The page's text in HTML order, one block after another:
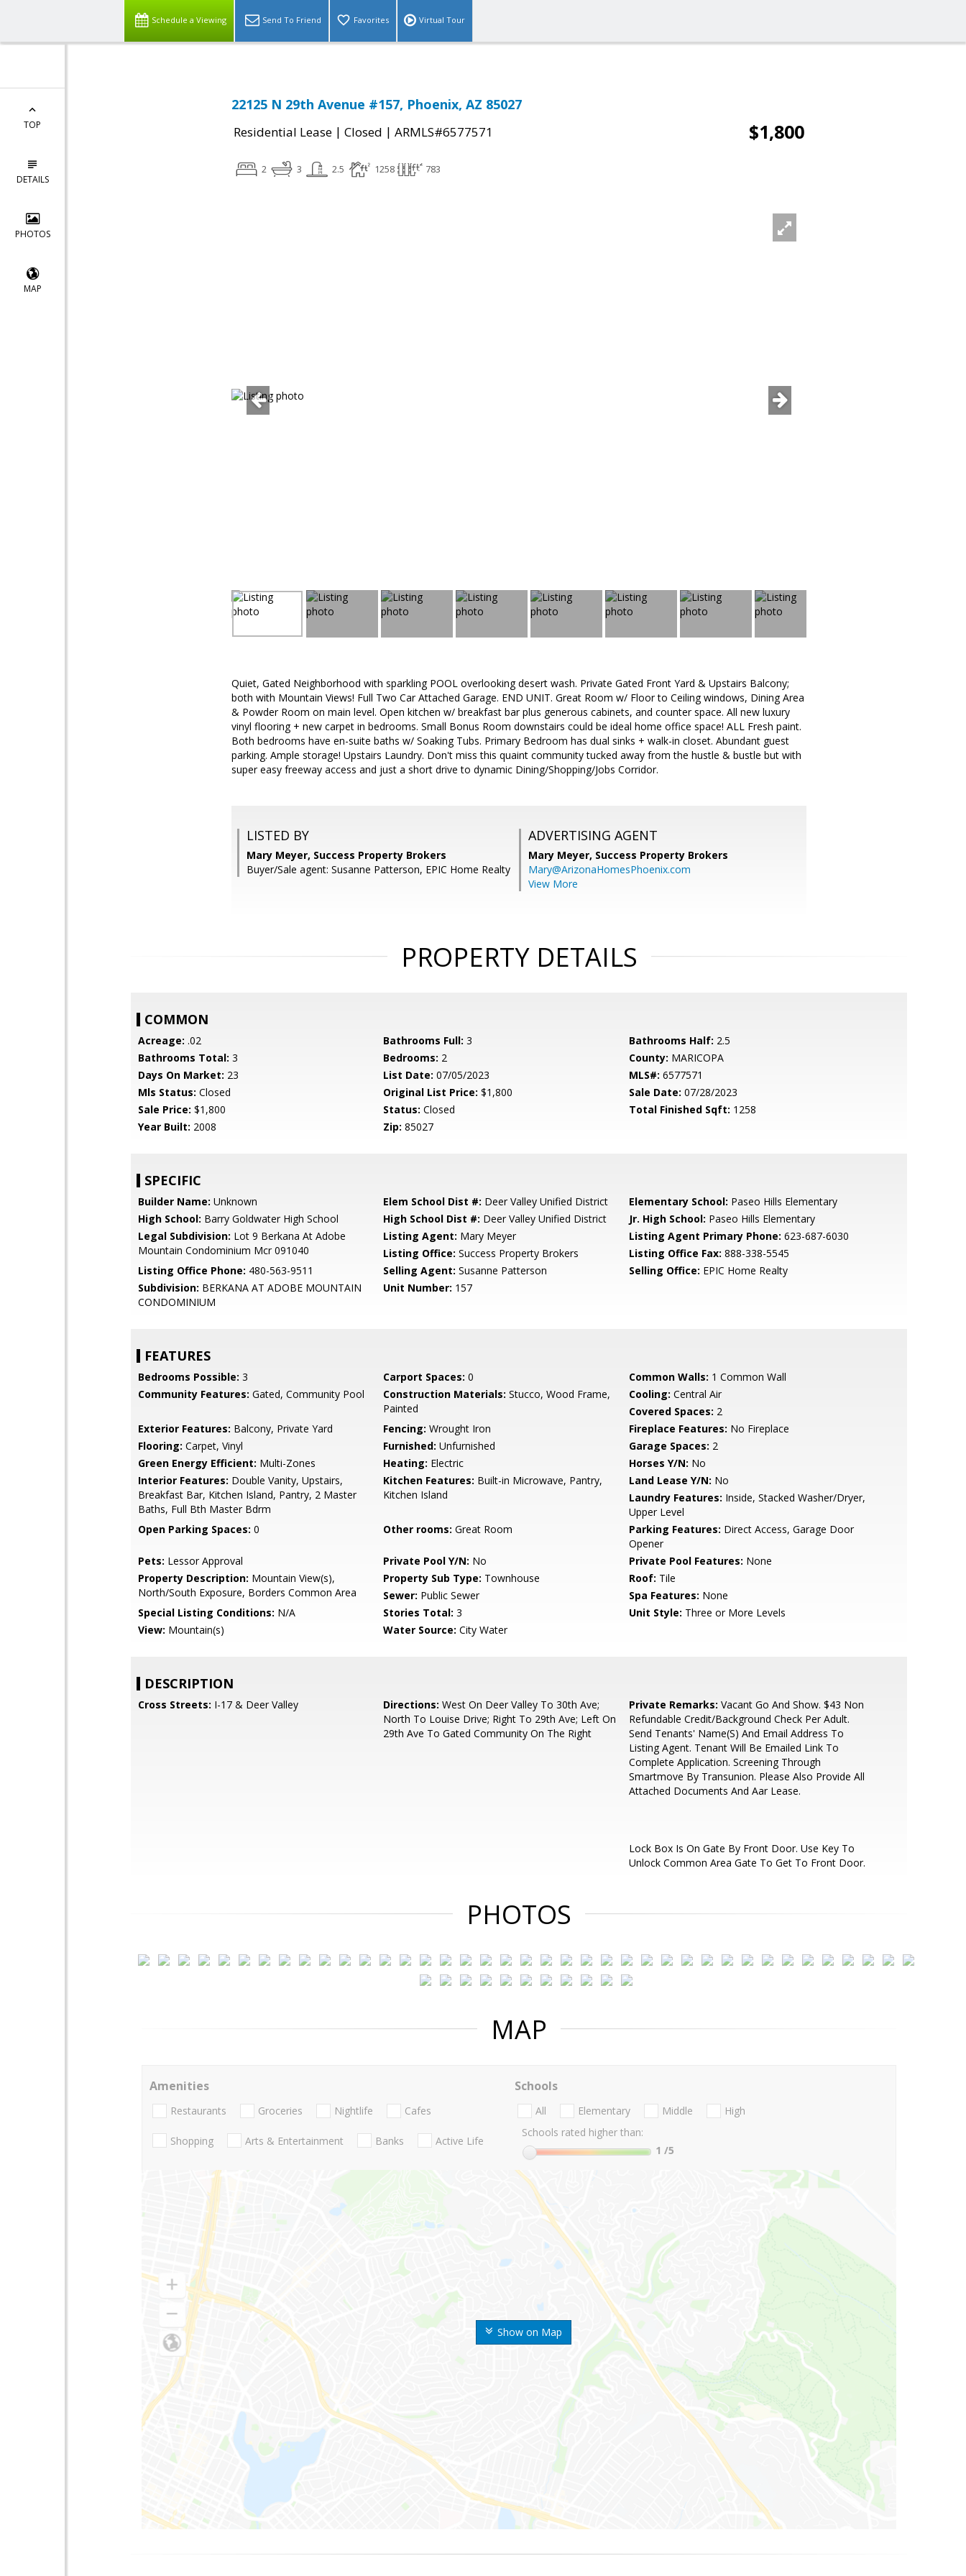
Schedule a Viewing Send To Friend Favorites Virtual Tour
TOP
DETAILS
PHOTOS
MAP
22125 N 29th Avenue #157, Phoenix, AZ 85027
Residential Lease | Closed | ARMLS#6577571 $1,800
2 3 2.5 1258 783
Quiet, Gated Neighborhood with sparkling POOL overlooking desert wash. Private Gated Front Yard & Upstairs Balcony;
both with Mountain Views! Full Two Car Attached Garage. END UNIT. Great Room w/ Floor to Ceiling windows, Dining Area
& Powder Room on main level. Open kitchen w/ breakfast bar plus generous cabinets, and counter space. All new luxury
vinyl flooring + new carpet in bedrooms. Small Bonus Room downstairs could be ideal home office space! ALL Fresh paint.
Both bedrooms have en-suite baths w/ Soaking Tubs. Primary Bedroom has dual sinks + walk-in closet. Abundant guest
parking. Ample storage! Upstairs Laundry. Don't miss this quaint community tucked away from the hustle & bustle but with
super easy freeway access and just a short drive to dynamic Dining/Shopping/Jobs Corridor.
LISTED BY
Mary Meyer, Success Property Brokers
Buyer/Sale agent: Susanne Patterson, EPIC Home Realty
ADVERTISING AGENT
Mary Meyer, Success Property Brokers
Mary@ArizonaHomesPhoenix.com
View More
PROPERTY DETAILS
COMMON
Acreage: .02 Bathrooms Full: 3 Bathrooms Half: 2.5
Bathrooms Total: 3 Bedrooms: 2 County: MARICOPA
Days On Market: 23 List Date: 07/05/2023 MLS#: 6577571
Mls Status: Closed Original List Price: $1,800 Sale Date: 07/28/2023
Sale Price: $1,800 Status: Closed Total Finished Sqft: 1258
Year Built: 2008 Zip: 85027
SPECIFIC
Builder Name: Unknown Elem School Dist #: Deer Valley Unified District Elementary School: Paseo Hills Elementary
High School: Barry Goldwater High School High School Dist #: Deer Valley Unified District Jr. High School: Paseo Hills Elementary
Legal Subdivision: Lot 9 Berkana At Adobe
Mountain Condominium Mcr 091040
Listing Agent: Mary Meyer Listing Agent Primary Phone: 623-687-6030
Listing Office: Success Property Brokers Listing Office Fax: 888-338-5545
Listing Office Phone: 480-563-9511 Selling Agent: Susanne Patterson Selling Office: EPIC Home Realty
Subdivision: BERKANA AT ADOBE MOUNTAIN
CONDOMINIUM
Unit Number: 157
FEATURES
Bedrooms Possible: 3 Carport Spaces: 0 Common Walls: 1 Common Wall
Community Features: Gated, Community Pool Construction Materials: Stucco, Wood Frame,
Painted
Cooling: Central Air
Covered Spaces: 2
Exterior Features: Balcony, Private Yard Fencing: Wrought Iron Fireplace Features: No Fireplace
Flooring: Carpet, Vinyl Furnished: Unfurnished Garage Spaces: 2
Green Energy Efficient: Multi-Zones Heating: Electric Horses Y/N: No
Interior Features: Double Vanity, Upstairs,
Breakfast Bar, Kitchen Island, Pantry, 2 Master
Baths, Full Bth Master Bdrm
Kitchen Features: Built-in Microwave, Pantry,
Kitchen Island
Land Lease Y/N: No
Laundry Features: Inside, Stacked Washer/Dryer,
Upper Level
Open Parking Spaces: 0 Other rooms: Great Room Parking Features: Direct Access, Garage Door
Opener
Pets: Lessor Approval Private Pool Y/N: No Private Pool Features: None
Property Description: Mountain View(s),
North/South Exposure, Borders Common Area
Property Sub Type: Townhouse Roof: Tile
Sewer: Public Sewer Spa Features: None
Special Listing Conditions: N/A Stories Total: 3 Unit Style: Three or More Levels
View: Mountain(s) Water Source: City Water
DESCRIPTION
Cross Streets: I-17 & Deer Valley Directions: West On Deer Valley To 30th Ave;
North To Louise Drive; Right To 29th Ave; Left On
29th Ave To Gated Community On The Right
Private Remarks: Vacant Go And Show. $43 Non
Refundable Credit/Background Check Per Adult.
Send Tenants' Name(S) And Email Address To
Listing Agent. Tenant Will Be Emailed Link To
Complete Application. Screening Through
Smartmove By Transunion. Please Also Provide All
Attached Documents And Aar Lease.
Lock Box Is On Gate By Front Door. Use Key To
Unlock Common Area Gate To Get To Front Door.
PHOTOS
MAP
Show on Map
Amenities
Restaurants Groceries Nightlife Cafes
Shopping Arts & Entertainment Banks Active Life
Schools
All Elementary Middle
High
Schools rated higher than:
1 /5